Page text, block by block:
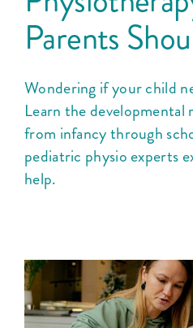
Courses
Parents
Wondering if your child
Learn the developmental
from infancy through
pediatric physio experts
help.